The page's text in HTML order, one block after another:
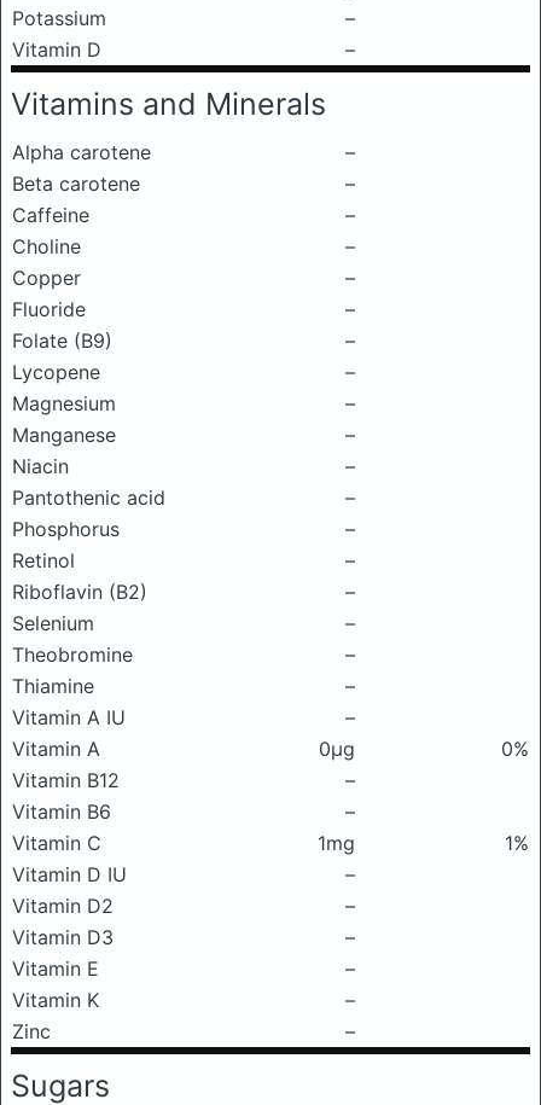
Potassium
–
Vitamin D
–
Vitamins and Minerals
Alpha carotene
–
Beta carotene
–
Caffeine
–
Choline
–
Copper
–
Fluoride
–
Folate (B9)
–
Lycopene
–
Magnesium
–
Manganese
–
Niacin
–
Pantothenic acid
–
Phosphorus
–
Retinol
–
Riboflavin (B2)
–
Selenium
–
Theobromine
–
Thiamine
–
Vitamin A IU
–
Vitamin A
0μg
0%
Vitamin B12
–
Vitamin B6
–
Vitamin C
1mg
1%
Vitamin D IU
–
Vitamin D2
–
Vitamin D3
–
Vitamin E
–
Vitamin K
–
Zinc
–
Sugars